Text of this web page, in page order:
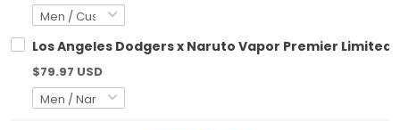
Los Angeles Dodgers x Naruto Vapor Premier
$79.97 USD